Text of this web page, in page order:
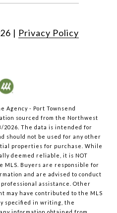
| Privacy Policy
Agency - Port Townsend
sourced from the Northwest
2026. The data is intended for
should not be used for any other
properties for purchase. While
deemed reliable, it is NOT
MLS. Buyers are responsible for
and are advised to conduct
assistance. Other
may have contributed to the MLS
specified in writing, the